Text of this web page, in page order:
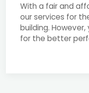
With a fair and
our services for
building.
for the better